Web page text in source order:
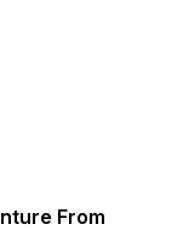
From